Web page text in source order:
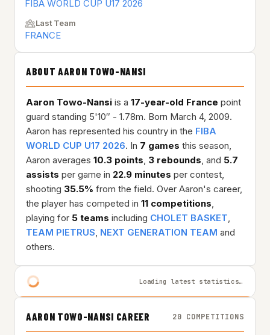
FIBA WORLD CUP U17 2026
Last Team
FRANCE
ABOUT AARON TOWO-NANSI
Aaron Towo-Nansi is a 17-year-old France point
guard standing 5'10″ - 1.78m. Born March 4, 2009.
Aaron has represented his country in the FIBA
WORLD CUP U17 2026. In 7 games this season,
Aaron averages 10.3 points, 3 rebounds, and 5.7
assists per game in 22.9 minutes per contest,
shooting 35.5% from the field. Over Aaron's career,
the player has competed in 11 competitions,
playing for 5 teams including CHOLET BASKET,
TEAM PIETRUS, NEXT GENERATION TEAM and
others.
Loading latest statistics…
AARON TOWO-NANSI CAREER 20 COMPETITIONS